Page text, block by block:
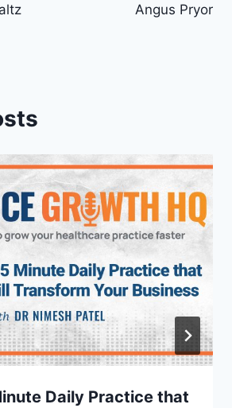
Angus Pryor
Daily Practice that